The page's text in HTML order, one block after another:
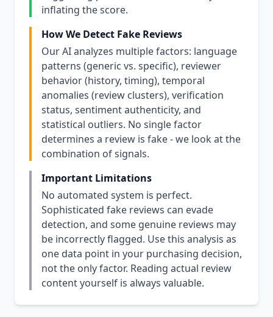
inflating the score.
How We Detect Fake Reviews
Our AI analyzes multiple factors: language
patterns (generic vs. specific), reviewer
behavior (history, timing), temporal
anomalies (review clusters), verification
status, sentiment authenticity, and
statistical outliers. No single factor
determines a review is fake - we look at the
combination of signals.
Important Limitations
No automated system is perfect.
Sophisticated fake reviews can evade
detection, and some genuine reviews may
be incorrectly flagged. Use this analysis as
one data point in your purchasing decision,
not the only factor. Reading actual review
content yourself is always valuable.